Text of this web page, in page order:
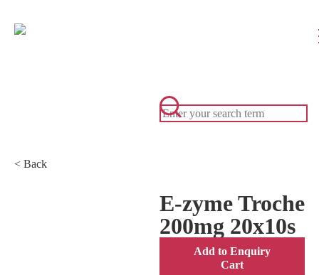
< Back
E-zyme Troche
200mg 20x10s
Add to Enquiry
Cart